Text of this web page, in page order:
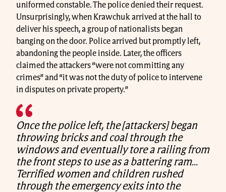
uniformed constable. The police denied their request.
Unsurprisingly, when Krawchuk arrived at the hall to
deliver his speech, a group of nationalists began
banging on the door. Police arrived but promptly left,
abandoning the people inside. Later, the officers
claimed the attackers “were not committing any
crimes” and “it was not the duty of police to intervene
in disputes on private property.”
Once the police left, the [attackers] began
throwing bricks and coal through the
windows and eventually tore a railing from
the front steps to use as a battering ram…
Terrified women and children rushed
through the emergency exits into the